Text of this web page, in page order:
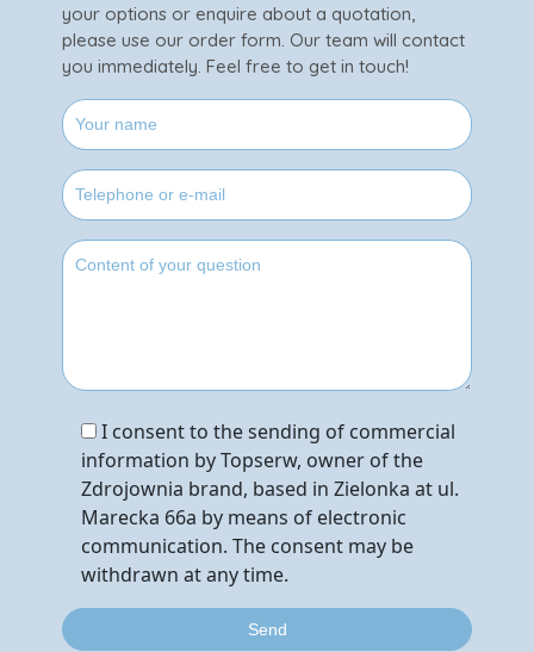
your options or enquire about a quotation,
please use our order form. Our team will contact
you immediately. Feel free to get in touch!
I consent to the sending of commercial
information by Topserw, owner of the
Zdrojownia brand, based in Zielonka at ul.
Marecka 66a by means of electronic
communication. The consent may be
withdrawn at any time.